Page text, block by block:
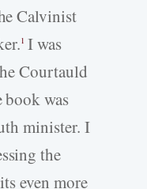
Calvinist
1 I was
Courtauld
was
minister. I
the
even more